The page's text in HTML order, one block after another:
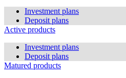
Investment plans
Deposit plans
Active products
Investment plans
Deposit plans
Matured products